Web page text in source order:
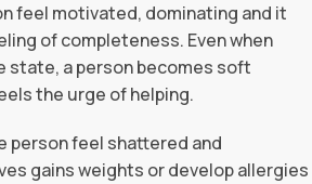
feel motivated, dominating and it
of completeness. Even when
state, a person becomes soft
the urge of helping.
person feel shattered and
gains weights or develop allergies